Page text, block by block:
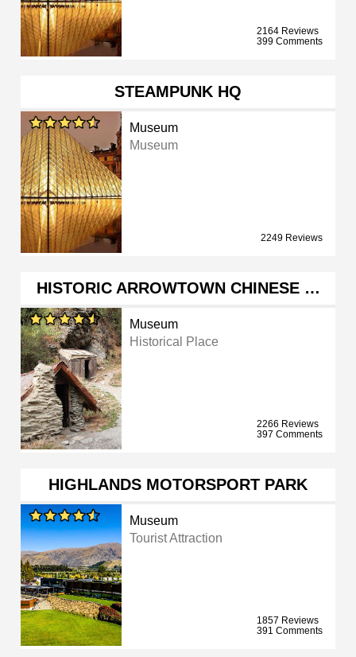
2164 Reviews
399 Comments
STEAMPUNK HQ
Museum
Museum
2249 Reviews
HISTORIC ARROWTOWN CHINESE …
Museum
Historical Place
2266 Reviews
397 Comments
HIGHLANDS MOTORSPORT PARK
Museum
Tourist Attraction
1857 Reviews
391 Comments